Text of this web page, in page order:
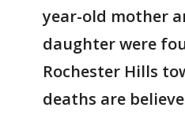
year-old mother
daughter were
Rochester Hills
deaths are